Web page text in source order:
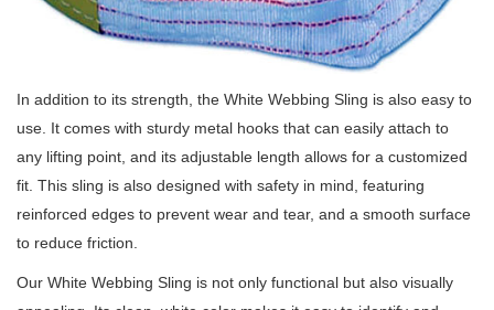
In addition to its strength, the White Webbing Sling is also easy to
use. It comes with sturdy metal hooks that can easily attach to
any lifting point, and its adjustable length allows for a customized
fit. This sling is also designed with safety in mind, featuring
reinforced edges to prevent wear and tear, and a smooth surface
to reduce friction.
Our White Webbing Sling is not only functional but also visually